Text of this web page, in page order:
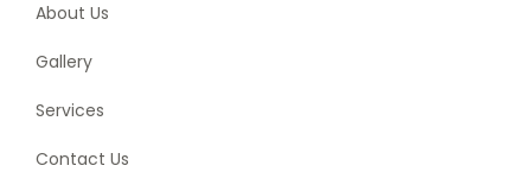
About Us
Gallery
Services
Contact Us